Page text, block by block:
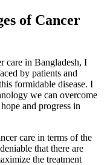
of Cancer
care in Bangladesh, I
by patients and
formidable disease. I
we can overcome
and progress in
care in terms of the
that there are
the treatment